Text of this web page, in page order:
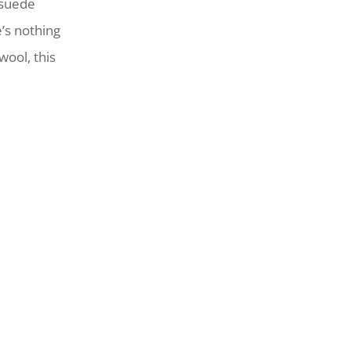
nothing
this